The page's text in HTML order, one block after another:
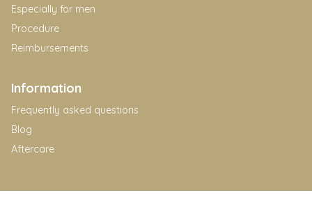
Especially for men
Procedure
Reimbursements
Information
Frequently asked questions
Blog
Aftercare